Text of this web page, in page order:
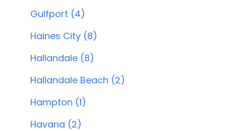
Gulfport (4)
Haines City (8)
Hallandale (8)
Hallandale Beach (2)
Hampton (1)
Havana (2)